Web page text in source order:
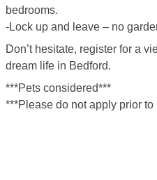
bedrooms.
-Lock up and leave – no
Don’t hesitate, register for a
dream life in Bedford.
***Pets considered***
***Please do not apply prior